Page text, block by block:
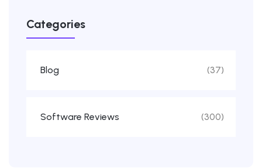
Categories
Blog (37)
Software Reviews (300)